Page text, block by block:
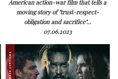
American action-war film that tells a
moving story of "trust-respect-
obligation and sacrifice"...
07.06.2023